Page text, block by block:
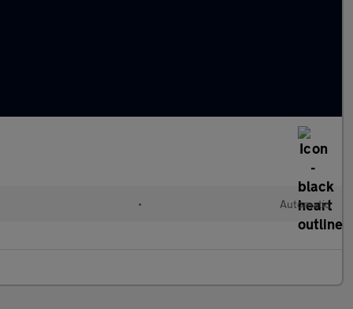
• Automatic